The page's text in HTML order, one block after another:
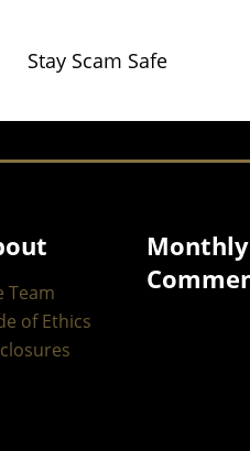
Stay Scam Safe
Team
of Ethics
Monthly